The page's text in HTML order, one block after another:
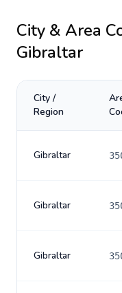
City & Area
Gibraltar
City /
Region
Gibraltar
Gibraltar
Gibraltar